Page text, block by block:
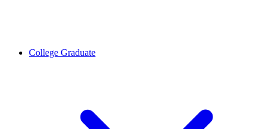
College Graduate